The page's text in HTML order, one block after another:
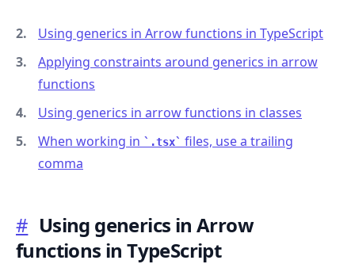
Using generics in Arrow functions in TypeScript
Applying constraints around generics in arrow
functions
Using generics in arrow functions in classes
When working in
.tsx
files, use a trailing
comma
# Using generics in Arrow
functions in TypeScript